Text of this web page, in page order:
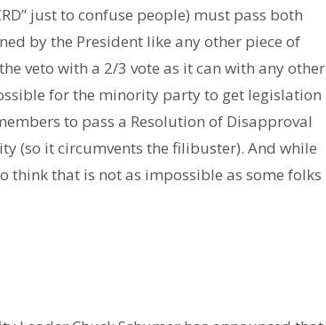
just to confuse people) must pass both
by the President like any other piece of
veto with a 2/3 vote as it can with any other
for the minority party to get legislation
to pass a Resolution of Disapproval
(so it circumvents the filibuster). And while
think that is not as impossible as some folks